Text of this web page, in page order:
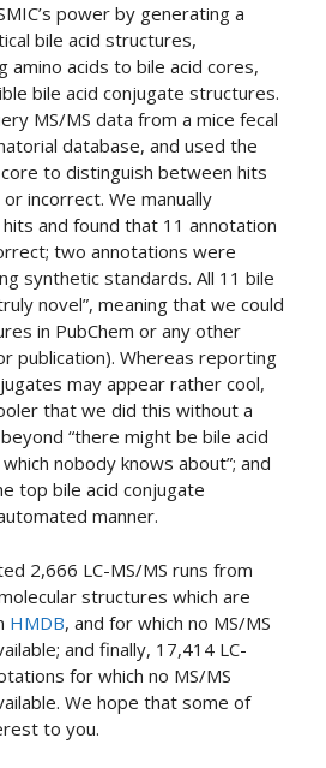
power by generating a
bile acid structures,
amino acids to bile acid cores,
bile acid conjugate structures.
MS/MS data from a mice fecal
database, and used the
to distinguish between hits
incorrect. We manually
and found that 11 annotation
two annotations were
synthetic standards. All 11 bile
novel”, meaning that we could
in PubChem or any other
publication). Whereas reporting
may appear rather cool,
that we did this without a
“there might be bile acid
nobody knows about”; and
top bile acid conjugate
manner.
2,666 LC-MS/MS runs from
structures which are
HMDB, and for which no MS/MS
and finally, 17,414 LC-
for which no MS/MS
We hope that some of
to you.